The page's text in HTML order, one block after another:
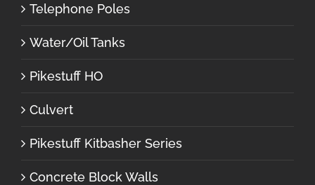
Telephone Poles
Water/Oil Tanks
Pikestuff HO
Culvert
Pikestuff Kitbasher Series
Concrete Block Walls